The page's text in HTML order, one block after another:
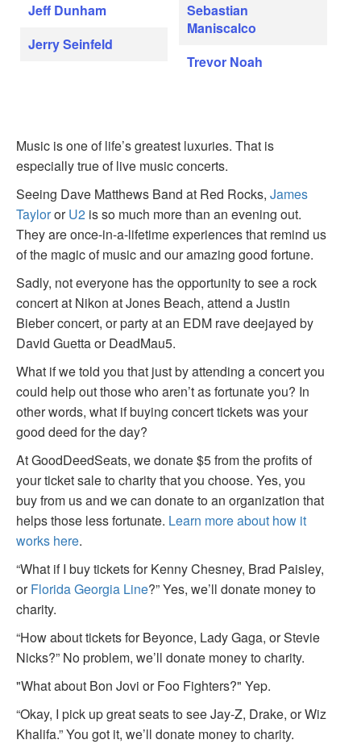
Jeff Dunham
Jerry Seinfeld
Sebastian
Maniscalco
Trevor Noah
Music is one of life’s greatest luxuries. That is
especially true of live music concerts.
Seeing Dave Matthews Band at Red Rocks, James
TaylororU2 is so much more than an evening out.
They are once-in-a-lifetime experiences that remind us
of the magic of music and our amazing good fortune.
Sadly, not everyone has the opportunity to see a rock
concert at Nikon at Jones Beach, attend a Justin
Bieber concert, or party at an EDM rave deejayed by
David Guetta or DeadMau5.
What if we told you that just by attending a concert you
could help out those who aren’t as fortunate you? In
other words, what if buying concert tickets was your
good deed for the day?
At GoodDeedSeats, we donate $5 from the profits of
your ticket sale to charity that you choose. Yes, you
buy from us and we can donate to an organization that
helps those less fortunate. Learn more about how it
works here.
“What if I buy tickets for Kenny Chesney, Brad Paisley,
orFlorida Georgia Line?” Yes, we’ll donate money to
charity.
“How about tickets for Beyonce, Lady Gaga, or Stevie
Nicks?” No problem, we’ll donate money to charity.
"What about Bon Jovi or Foo Fighters?" Yep.
“Okay, I pick up great seats to see Jay-Z, Drake, or Wiz
Khalifa.” You got it, we’ll donate money to charity.